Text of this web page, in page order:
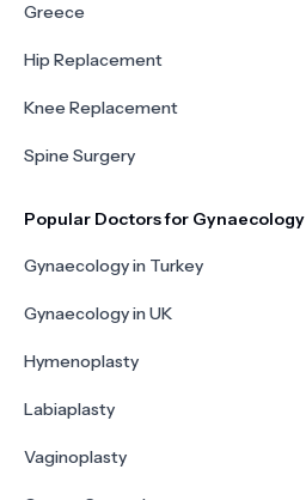
Greece
Hip Replacement
Knee Replacement
Spine Surgery
Popular Doctors for Gynaecology
Gynaecology in Turkey
Gynaecology in UK
Hymenoplasty
Labiaplasty
Vaginoplasty